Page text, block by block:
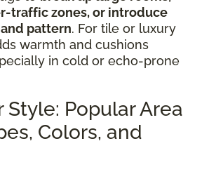
traffic zones, or introduce
pattern. For tile or luxury
warmth and cushions
in cold or echo-prone
Style: Popular Area
Colors, and